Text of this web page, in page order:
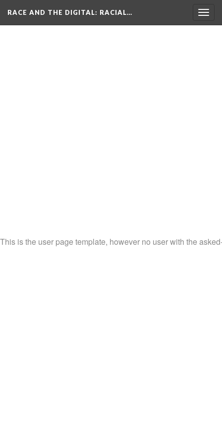
RACE AND THE DIGITAL: RACIAL…
This is the user page template, however no user with the